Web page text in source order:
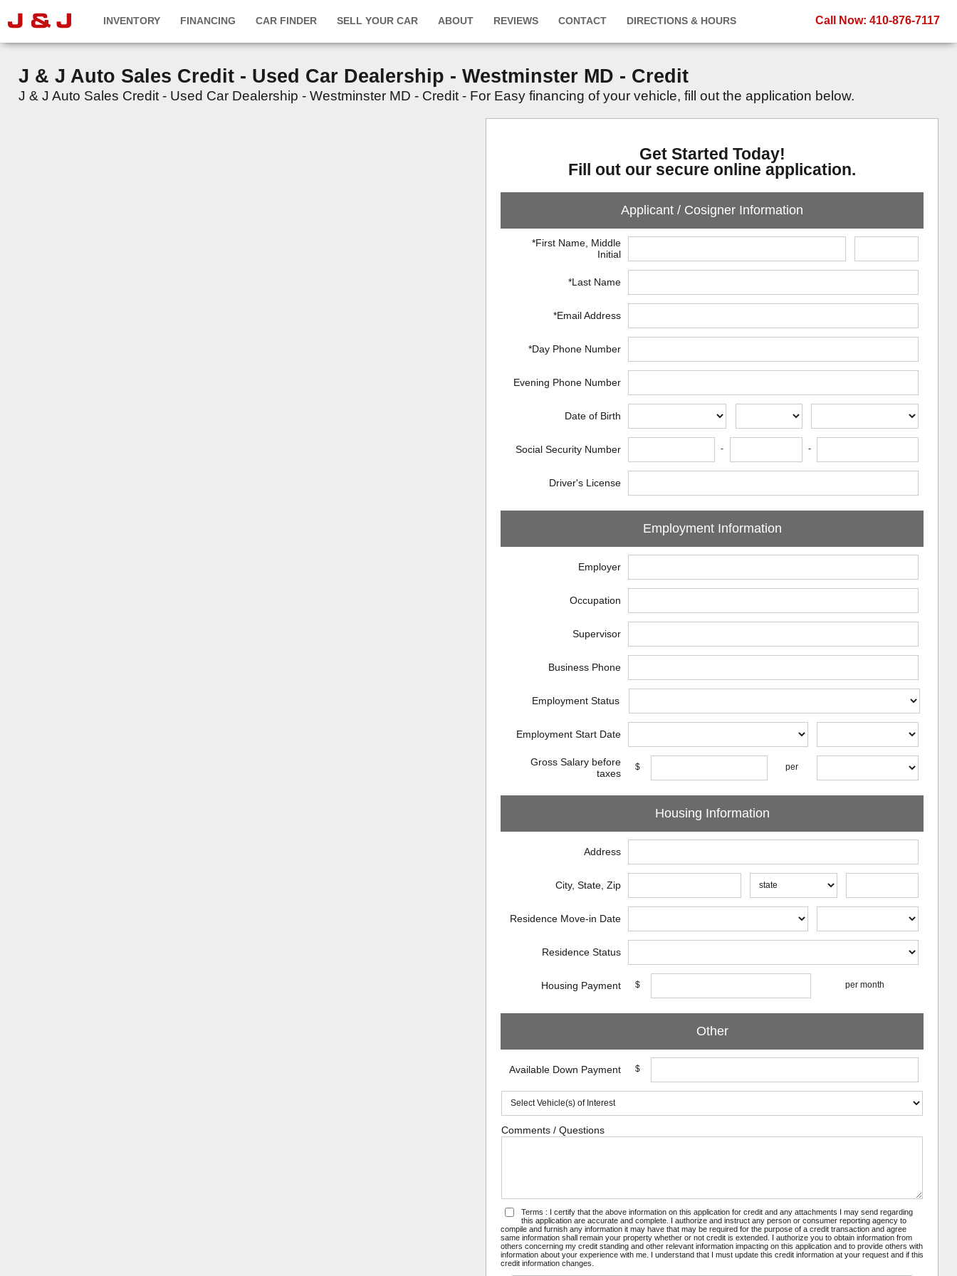
Call Now: 410-876-7117
INVENTORY FINANCING CAR FINDER SELL YOUR CAR ABOUT REVIEWS CONTACT DIRECTIONS & HOURS
J & J Auto Sales Credit - Used Car Dealership - Westminster MD - Credit
J & J Auto Sales Credit - Used Car Dealership - Westminster MD - Credit - For Easy financing of your vehicle, fill out the application below.
Get Started Today!
Fill out our secure online application.
Applicant / Cosigner Information
*First Name, Middle
Initial
*Last Name
*Email Address
*Day Phone Number
Evening Phone Number
Date of Birth
Social Security Number - -
Driver's License
Employment Information
Employer
Occupation
Supervisor
Business Phone
Employment Status
Employment Start Date
Gross Salary before
taxes
$ per
Housing Information
Address
City, State, Zip
Residence Move-in Date
Residence Status
Housing Payment $ per month
Other
Available Down Payment $
Comments / Questions
Terms : I certify that the above information on this application for credit and any attachments I may send regarding
this application are accurate and complete. I authorize and instruct any person or consumer reporting agency to
compile and furnish any information it may have that may be required for the purpose of a credit transaction and agree
same information shall remain your property whether or not credit is extended. I authorize you to obtain information from
others concerning my credit standing and other relevant information impacting on this application and to provide others with
information about your experience with me. I understand that I must update this credit information at your request and if this
credit information changes.